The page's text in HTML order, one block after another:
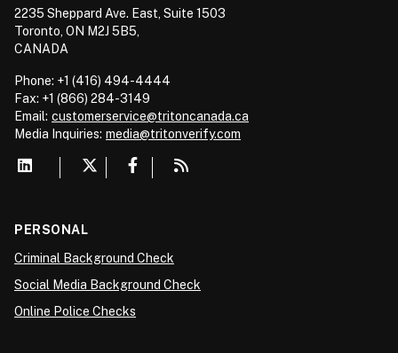
2235 Sheppard Ave. East, Suite 1503
Toronto, ON M2J 5B5,
CANADA
Phone: +1 (416) 494-4444
Fax: +1 (866) 284-3149
Email: customerservice@tritoncanada.ca
Media Inquiries: media@tritonverify.com
PERSONAL
Criminal Background Check
Social Media Background Check
Online Police Checks